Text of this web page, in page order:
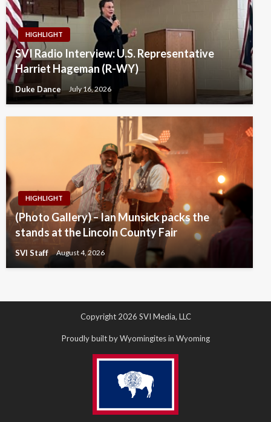
HIGHLIGHT
SVI Radio Interview: U.S. Representative
Harriet Hageman (R-WY)
Duke Dance July 16, 2026
HIGHLIGHT
(Photo Gallery) – Ian Munsick packs the
stands at the Lincoln County Fair
SVI Staff August 4, 2026
Copyright 2026 SVI Media, LLC
Proudly built by Wyomingites in Wyoming